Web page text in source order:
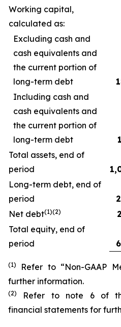
Working capital,
calculated as:
Excluding cash and
cash equivalents and
the current portion of
long-term debt
Including cash and
cash equivalents and
the current portion of
long-term debt
Total assets, end of
period
Long-term debt, end of
period
Net debt(1)(2)
Total equity, end of
period
(1)
Refer to “Non-GAAP
further information.
(2)
Refer to note 6 of
financial statements for